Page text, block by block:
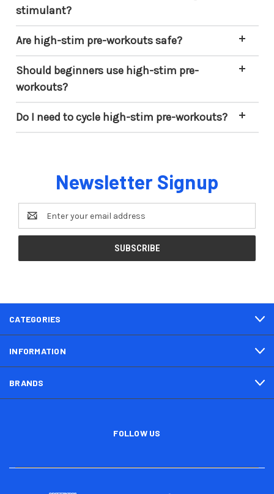
stimulant?
Are high-stim pre-workouts safe?
Should beginners use high-stim pre-
workouts?
Do I need to cycle high-stim pre-workouts?
Newsletter Signup
Email
Address
CATEGORIES
INFORMATION
BRANDS
FOLLOW US